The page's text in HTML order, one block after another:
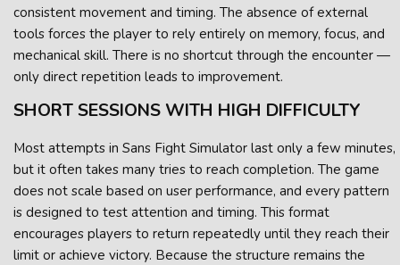
consistent movement and timing. The absence of external
tools forces the player to rely entirely on memory, focus, and
mechanical skill. There is no shortcut through the encounter —
only direct repetition leads to improvement.
SHORT SESSIONS WITH HIGH DIFFICULTY
Most attempts in Sans Fight Simulator last only a few minutes,
but it often takes many tries to reach completion. The game
does not scale based on user performance, and every pattern
is designed to test attention and timing. This format
encourages players to return repeatedly until they reach their
limit or achieve victory. Because the structure remains the